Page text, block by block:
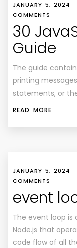
JANUARY 5, 2024
COMMENTS
30
Guide
The guide
printing
statements, or
READ MORE
JANUARY 5, 2024
COMMENTS
event
The event loop
Node.js that
code flow of all